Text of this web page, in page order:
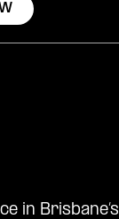
in Brisbane’s